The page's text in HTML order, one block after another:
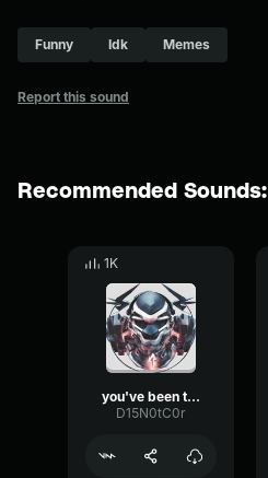
Funny Idk Memes
Report this sound
Recommended Sounds:
1K
you've been trolled
D15N0tC0r